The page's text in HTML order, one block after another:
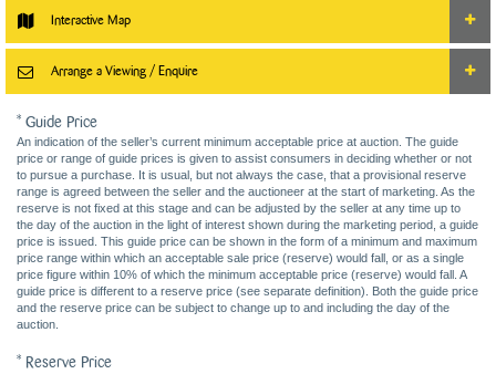
Interactive Map
Arrange a Viewing / Enquire
* Guide Price
An indication of the seller’s current minimum acceptable price at auction. The guide
price or range of guide prices is given to assist consumers in deciding whether or not
to pursue a purchase. It is usual, but not always the case, that a provisional reserve
range is agreed between the seller and the auctioneer at the start of marketing. As the
reserve is not fixed at this stage and can be adjusted by the seller at any time up to
the day of the auction in the light of interest shown during the marketing period, a guide
price is issued. This guide price can be shown in the form of a minimum and maximum
price range within which an acceptable sale price (reserve) would fall, or as a single
price figure within 10% of which the minimum acceptable price (reserve) would fall. A
guide price is different to a reserve price (see separate definition). Both the guide price
and the reserve price can be subject to change up to and including the day of the
auction.
* Reserve Price